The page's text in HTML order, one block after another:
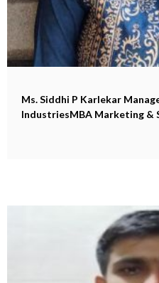
Ms. Siddhi P Karlekar
IndustriesMBA Marketing &